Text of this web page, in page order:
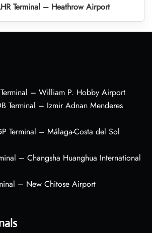
Terminal – Heathrow Airport
– William P. Hobby Airport
Terminal – Izmir Adnan Menderes
Terminal – Málaga-Costa del Sol
– Changsha Huanghua International
– New Chitose Airport